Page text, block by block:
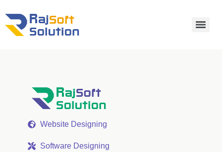
Website Designing
Software Designing